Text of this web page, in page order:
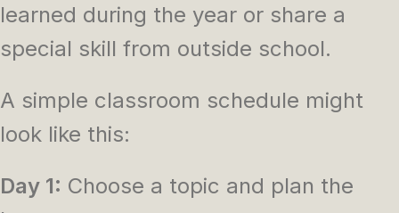
learned during the year or share a
special skill from outside school.
A simple classroom schedule might
look like this:
Day 1: Choose a topic and plan the